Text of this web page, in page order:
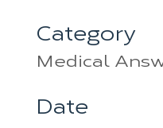
Category
Medical
Date